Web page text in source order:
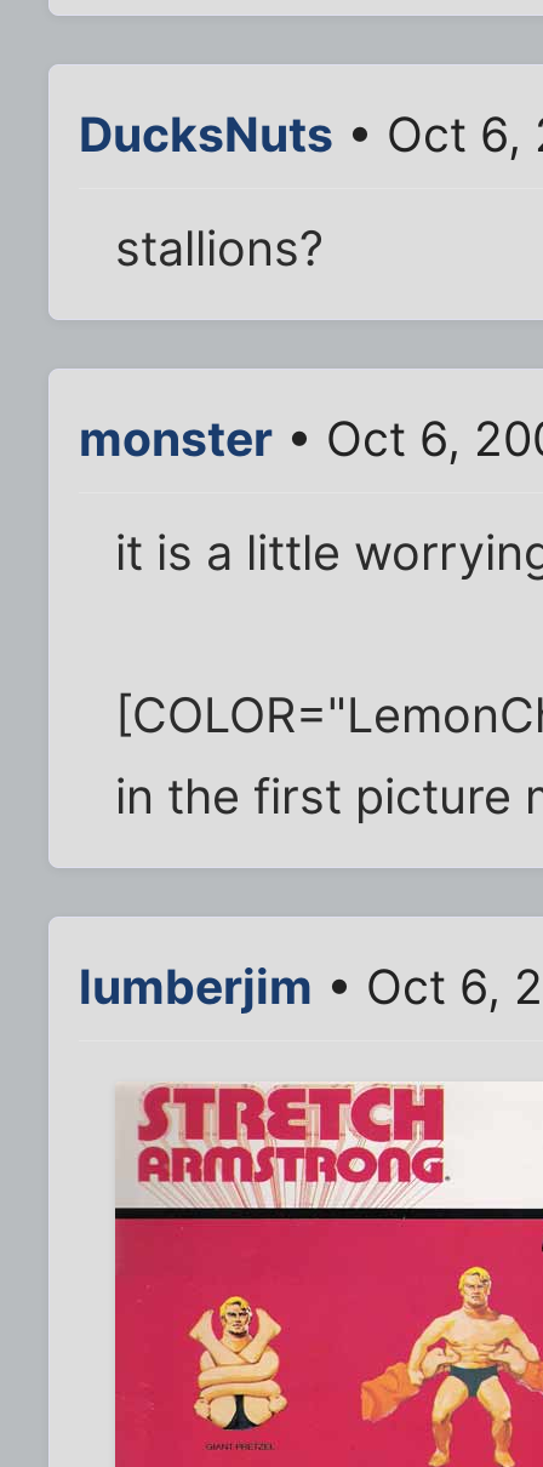
DucksNuts • Oct 6,
stallions?
monster • Oct 6,
it is a little
in the first picture
lumberjim • Oct 6,